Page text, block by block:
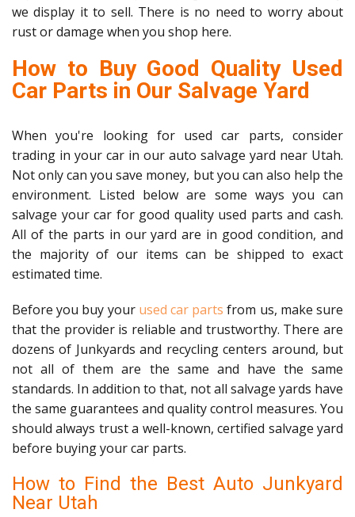
we display it to sell. There is no need to worry about
rust or damage when you shop here.
How to Buy Good Quality Used
Car Parts in Our Salvage Yard
When you're looking for used car parts, consider
trading in your car in our auto salvage yard near Utah.
Not only can you save money, but you can also help the
environment. Listed below are some ways you can
salvage your car for good quality used parts and cash.
All of the parts in our yard are in good condition, and
the majority of our items can be shipped to exact
estimated time.
Before you buy your used car parts from us, make sure
that the provider is reliable and trustworthy. There are
dozens of Junkyards and recycling centers around, but
not all of them are the same and have the same
standards. In addition to that, not all salvage yards have
the same guarantees and quality control measures. You
should always trust a well-known, certified salvage yard
before buying your car parts.
How to Find the Best Auto Junkyard
Near Utah